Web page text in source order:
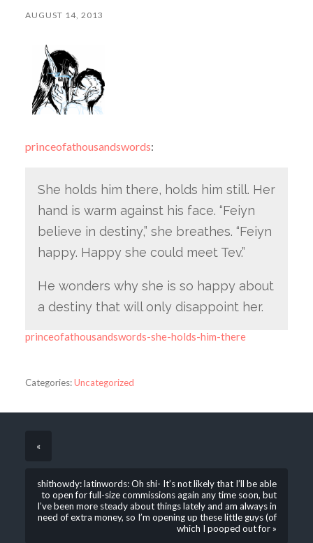
AUGUST 14, 2013
princeofathousandswords:
She holds him there, holds him still. Her
hand is warm against his face. “Feiyn
believe in destiny,” she breathes. “Feiyn
happy. Happy she could meet Tev.”
He wonders why she is so happy about
a destiny that will only disappoint her.
princeofathousandswords-she-holds-him-there
Categories:Uncategorized
«
shithowdy: latinwords: Oh shi- It’s not likely that I’ll be able
to open for full-size commissions again any time soon, but
I’ve been more steady about things lately and am always in
need of extra money, so I’m opening up these little guys (of
which I pooped out for »